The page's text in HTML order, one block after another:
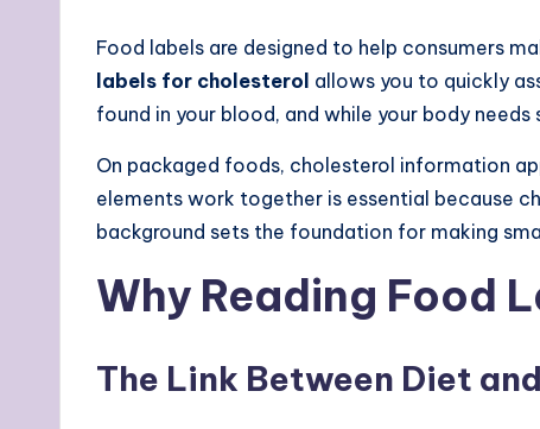
Food labels are designed to help consumers
labels for cholesterol allows you to quickly
found in your blood, and while your body
On packaged foods, cholesterol information
elements work together is essential because
background sets the foundation for making
Why Reading Food
The Link Between Diet